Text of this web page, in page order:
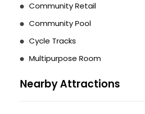
Community Retail
Community Pool
Cycle Tracks
Multipurpose Room
Nearby Attractions